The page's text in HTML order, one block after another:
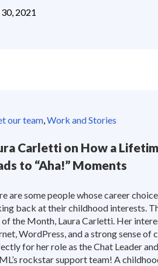
2021
our team,Work and Stories
Carletti on How a
to “Aha!” Moments
are some people whose career
back at their childhood interests.
of the Month, Laura Carletti. Her
WordPress, and a strong sense of
for her role as the Chat Leader
rockstar support team! A